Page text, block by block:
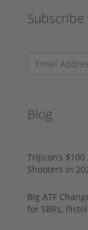
Blog
Trijicon’s
Shooters in
Big ATF
for SBRs,